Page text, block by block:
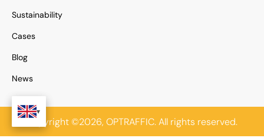
Sustainability
Cases
Blog
News
Copyright ©2026, OPTRAFFIC. All rights reserved.